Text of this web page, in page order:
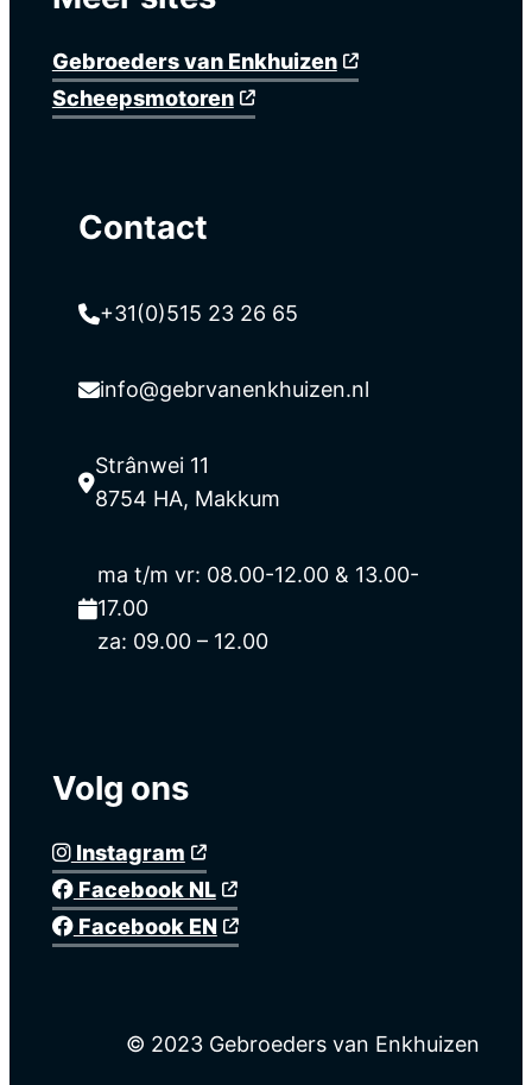
Gebroeders van Enkhuizen
Scheepsmotoren
Contact
+31(0)515 23 26 65
info@gebrvanenkhuizen.nl
Strânwei 11
8754 HA, Makkum
ma t/m vr: 08.00-12.00 & 13.00-
17.00
za: 09.00 – 12.00
Volg ons
Instagram
Facebook NL
Facebook EN
© 2023 Gebroeders van Enkhuizen